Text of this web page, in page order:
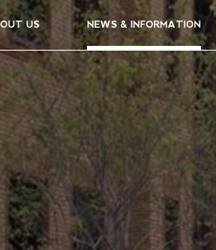
US NEWS & INFORMATION